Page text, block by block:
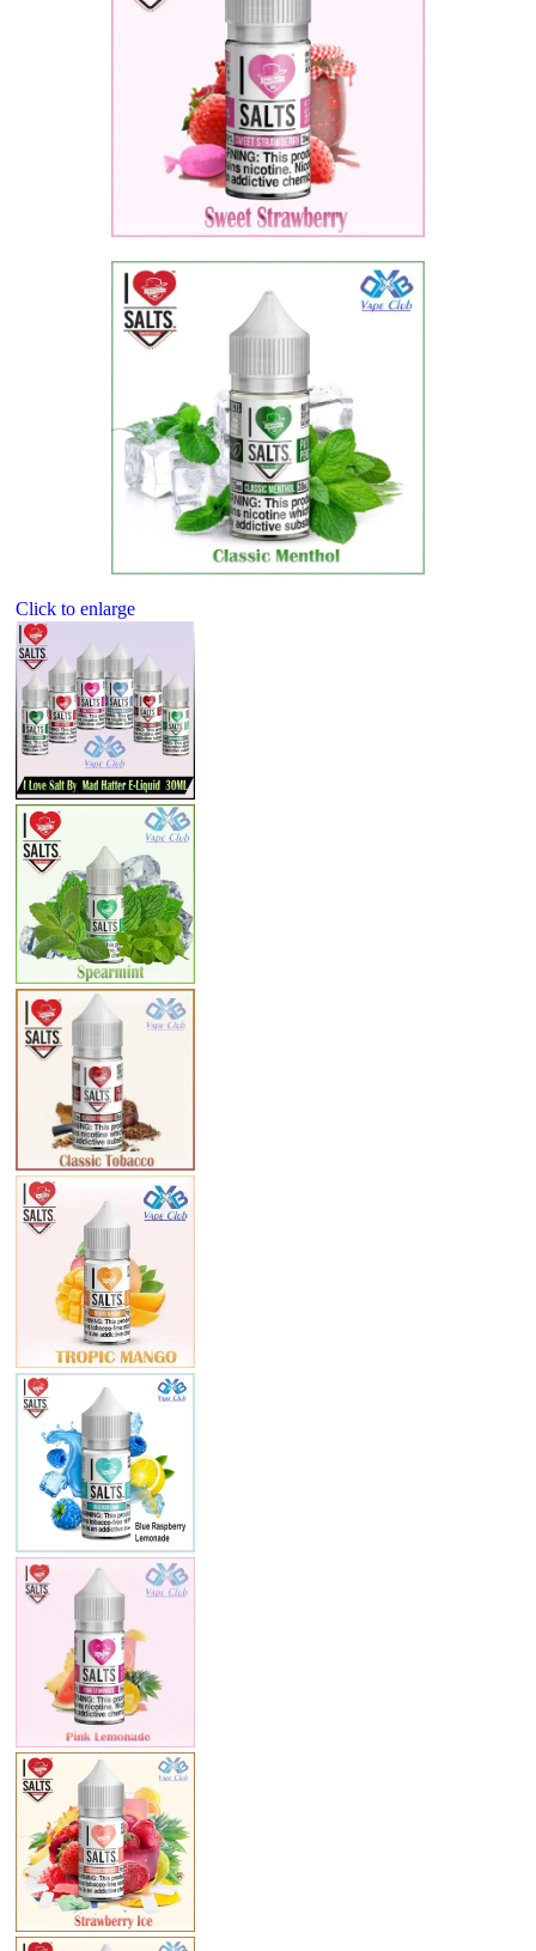
Click to enlarge